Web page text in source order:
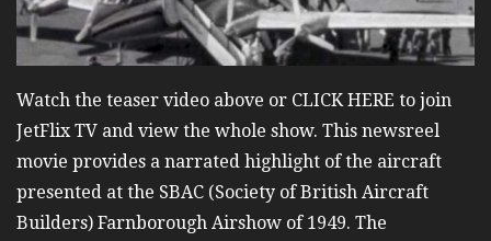
Watch the teaser video above or CLICK HERE to join
JetFlix TV and view the whole show. This newsreel
movie provides a narrated highlight of the aircraft
presented at the SBAC (Society of British Aircraft
Builders) Farnborough Airshow of 1949. The